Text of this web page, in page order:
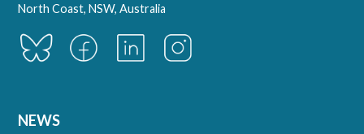
North Coast, NSW, Australia
NEWS